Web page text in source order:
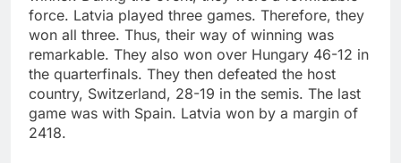
force. Latvia played three games. Therefore, they
won all three. Thus, their way of winning was
remarkable. They also won over Hungary 46-12 in
the quarterfinals. They then defeated the host
country, Switzerland, 28-19 in the semis. The last
game was with Spain. Latvia won by a margin of
2418.